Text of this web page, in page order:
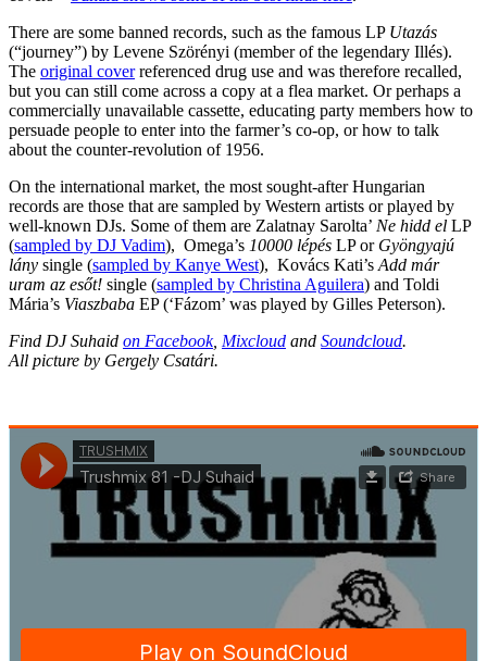
There are some banned records, such as the famous LP Utazás
(“journey”) by Levene Szörényi (member of the legendary Illés).
The original coverreferenced drug use and was therefore recalled,
but you can still come across a copy at a flea market. Or perhaps a
commercially unavailable cassette, educating party members how to
persuade people to enter into the farmer’s co-op, or how to talk
about the counter-revolution of 1956.
On the international market, the most sought-after Hungarian
records are those that are sampled by Western artists or played by
well-known DJs. Some of them are Zalatnay Sarolta’ Ne hidd el LP
(sampled by DJ Vadim), Omega’s 10000 lépés LP or Gyöngyajú
lány single (sampled by Kanye West), Kovács Kati’s Add már
uram az esőt! single (sampled by Christina Aguilera) and Toldi
Mária’s Viaszbaba EP (‘Fázom’ was played by Gilles Peterson).
Find DJ Suhaid on Facebook, Mixcloud and Soundcloud.
All picture by Gergely Csatári.